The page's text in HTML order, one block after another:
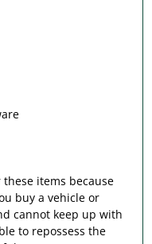
items because
buy a vehicle or
cannot keep up with
to repossess the